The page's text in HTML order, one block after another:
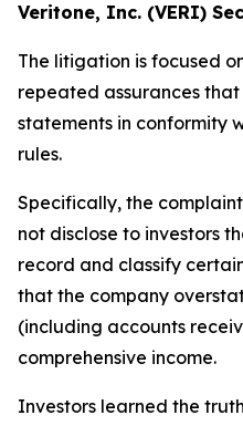
Veritone, Inc. (VERI)
The litigation is focused
repeated assurances
statements in conformity
rules.
Specifically, the
not disclose to investors
record and classify
that the company
(including accounts
comprehensive income.
Investors learned the